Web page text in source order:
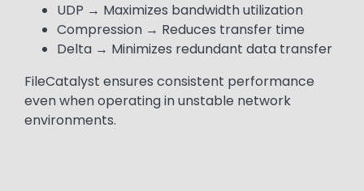
UDP → Maximizes bandwidth utilization
Compression → Reduces transfer time
Delta → Minimizes redundant data transfer
FileCatalyst ensures consistent performance
even when operating in unstable network
environments.